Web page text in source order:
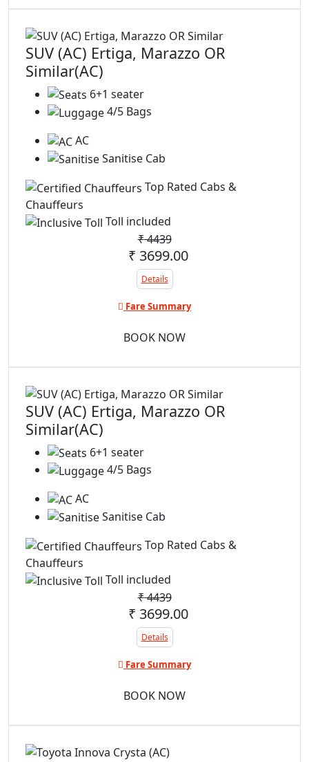
SUV (AC) Ertiga, Marazzo OR
Similar(AC)
6+1 seater
4/5 Bags
AC
Sanitise Cab
Top Rated Cabs &
Chauffeurs
Toll included
₹4439
₹ 3699.00
Details
Fare Summary
BOOK NOW
SUV (AC) Ertiga, Marazzo OR
Similar(AC)
6+1 seater
4/5 Bags
AC
Sanitise Cab
Top Rated Cabs &
Chauffeurs
Toll included
₹4439
₹ 3699.00
Details
Fare Summary
BOOK NOW